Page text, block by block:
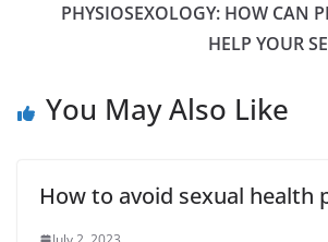
PHYSIOSEXOLOGY: HOW CAN
HELP YOUR
You May Also Like
How to avoid sexual health